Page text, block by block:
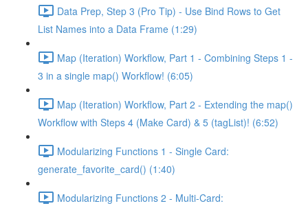
Data Prep, Step 3 (Pro Tip) - Use Bind Rows to Get
List Names into a Data Frame (1:29)
Map (Iteration) Workflow, Part 1 - Combining Steps 1 -
3 in a single map() Workflow! (6:05)
Map (Iteration) Workflow, Part 2 - Extending the map()
Workflow with Steps 4 (Make Card) & 5 (tagList)! (6:52)
Modularizing Functions 1 - Single Card:
generate_favorite_card() (1:40)
Modularizing Functions 2 - Multi-Card: